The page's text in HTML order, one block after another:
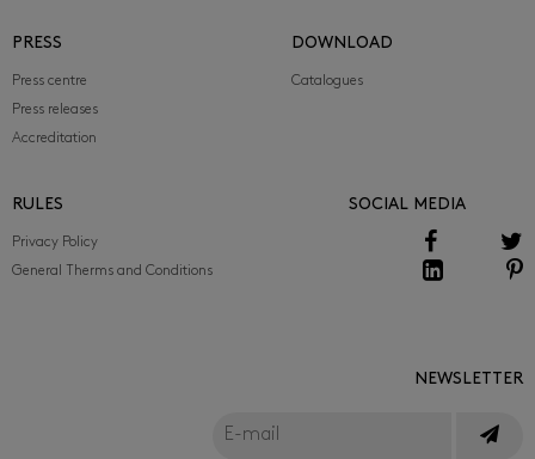
PRESS
Press centre
Press releases
Accreditation
DOWNLOAD
Catalogues
RULES
Privacy Policy
General Therms and Conditions
SOCIAL MEDIA
NEWSLETTER